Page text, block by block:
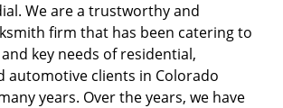
We are a trustworthy and
firm that has been catering to
key needs of residential,
automotive clients in Colorado
years. Over the years, we have